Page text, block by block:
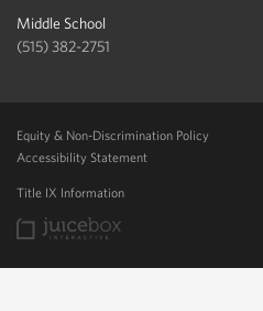
Middle School
(515) 382-2751
Equity & Non-Discrimination Policy
Accessibility Statement
Title IX Information